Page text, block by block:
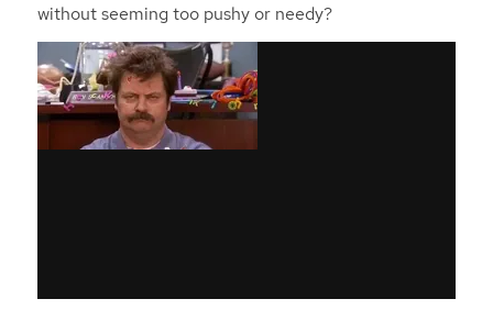
without seeming too pushy or needy?